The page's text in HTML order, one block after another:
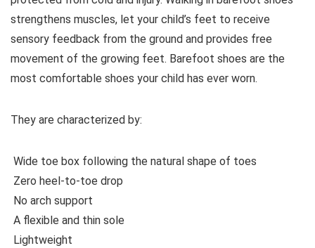
strengthens muscles, let your child’s feet to receive
sensory feedback from the ground and provides free
movement of the growing feet. Barefoot shoes are the
most comfortable shoes your child has ever worn.
They are characterized by:
Wide toe box following the natural shape of toes
Zero heel-to-toe drop
No arch support
A flexible and thin sole
Lightweight